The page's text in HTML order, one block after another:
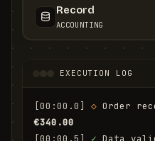
Record
ACCOUNTING
EXECUTION LOG
[00:00.0] ◇
€340.00
[00:00.5]
✓ Data